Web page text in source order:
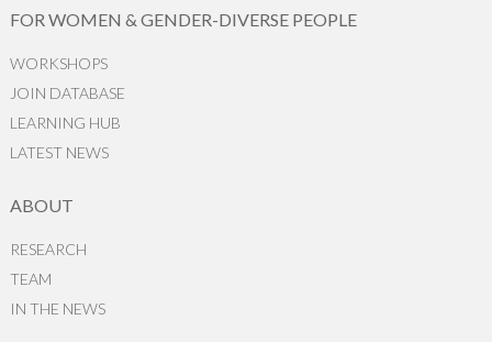
FOR WOMEN & GENDER-DIVERSE PEOPLE
WORKSHOPS
JOIN DATABASE
LEARNING HUB
LATEST NEWS
ABOUT
RESEARCH
TEAM
IN THE NEWS